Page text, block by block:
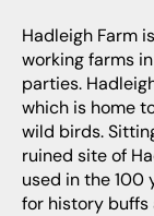
Hadleigh Farm
working farms
parties.
which is home
wild birds.
ruined site of
used in the 100
for history buffs